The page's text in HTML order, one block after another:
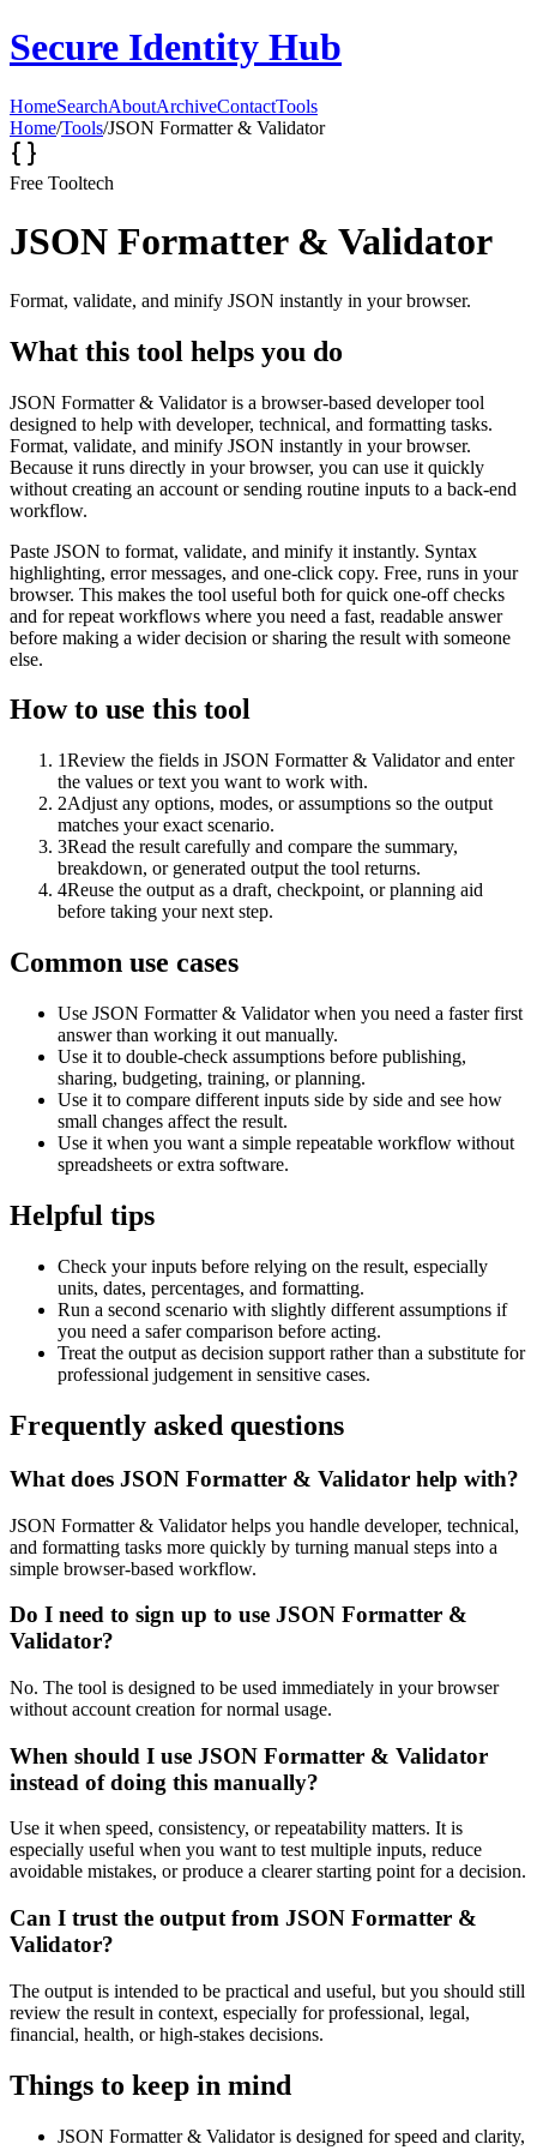
Secure Identity Hub
HomeSearchAboutArchiveContactTools
Home/Tools/JSON Formatter & Validator
Free Tooltech
JSON Formatter & Validator
Format, validate, and minify JSON instantly in your browser.
What this tool helps you do
JSON Formatter & Validator is a browser-based developer tool
designed to help with developer, technical, and formatting tasks.
Format, validate, and minify JSON instantly in your browser.
Because it runs directly in your browser, you can use it quickly
without creating an account or sending routine inputs to a back-end
workflow.
Paste JSON to format, validate, and minify it instantly. Syntax
highlighting, error messages, and one-click copy. Free, runs in your
browser. This makes the tool useful both for quick one-off checks
and for repeat workflows where you need a fast, readable answer
before making a wider decision or sharing the result with someone
else.
How to use this tool
1Review the fields in JSON Formatter & Validator and enter
the values or text you want to work with.
2Adjust any options, modes, or assumptions so the output
matches your exact scenario.
3Read the result carefully and compare the summary,
breakdown, or generated output the tool returns.
4Reuse the output as a draft, checkpoint, or planning aid
before taking your next step.
Common use cases
Use JSON Formatter & Validator when you need a faster first
answer than working it out manually.
Use it to double-check assumptions before publishing,
sharing, budgeting, training, or planning.
Use it to compare different inputs side by side and see how
small changes affect the result.
Use it when you want a simple repeatable workflow without
spreadsheets or extra software.
Helpful tips
Check your inputs before relying on the result, especially
units, dates, percentages, and formatting.
Run a second scenario with slightly different assumptions if
you need a safer comparison before acting.
Treat the output as decision support rather than a substitute for
professional judgement in sensitive cases.
Frequently asked questions
What does JSON Formatter & Validator help with?
JSON Formatter & Validator helps you handle developer, technical,
and formatting tasks more quickly by turning manual steps into a
simple browser-based workflow.
Do I need to sign up to use JSON Formatter &
Validator?
No. The tool is designed to be used immediately in your browser
without account creation for normal usage.
When should I use JSON Formatter & Validator
instead of doing this manually?
Use it when speed, consistency, or repeatability matters. It is
especially useful when you want to test multiple inputs, reduce
avoidable mistakes, or produce a clearer starting point for a decision.
Can I trust the output from JSON Formatter &
Validator?
The output is intended to be practical and useful, but you should still
review the result in context, especially for professional, legal,
financial, health, or high-stakes decisions.
Things to keep in mind
JSON Formatter & Validator is designed for speed and clarity,